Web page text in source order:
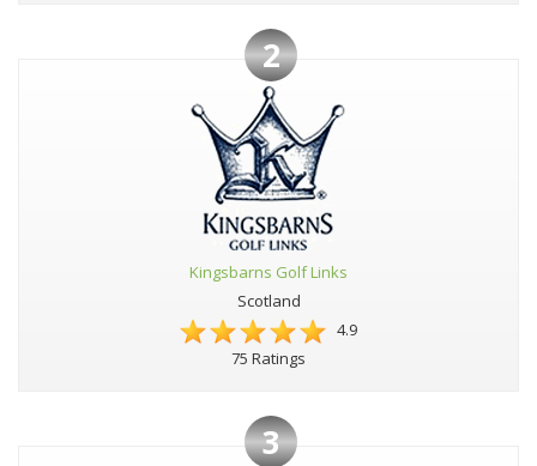
2
Kingsbarns Golf Links
Scotland
4.9
75 Ratings
3